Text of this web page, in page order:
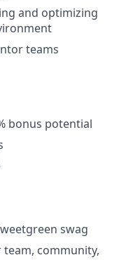
and optimizing
teams
bonus potential
swag
community,